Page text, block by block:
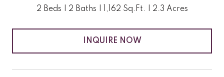
2 Beds 2 Baths 1,162 Sq.Ft. 2.3 Acres
INQUIRE NOW